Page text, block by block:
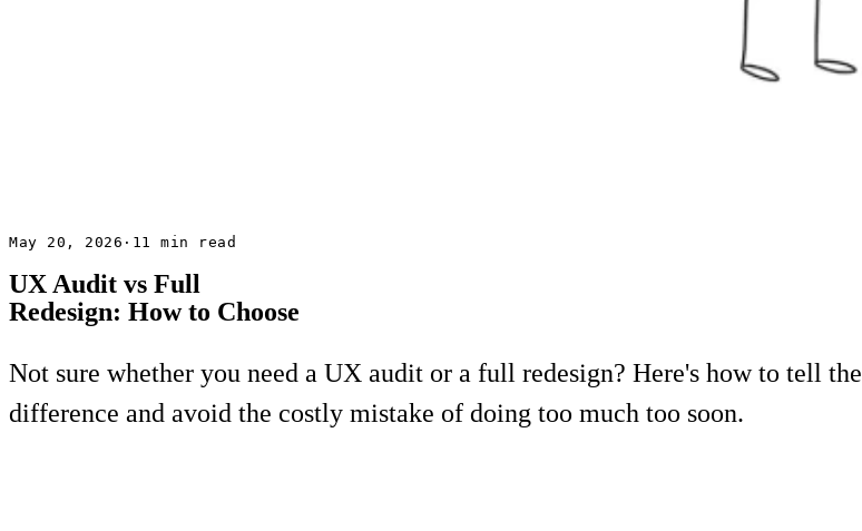
May 20, 2026 · 11 min read
UX Audit vs Full
Redesign: How to Choose
Not sure whether you need a UX audit or a full redesign? Here's how to tell the
difference and avoid the costly mistake of doing too much too soon.